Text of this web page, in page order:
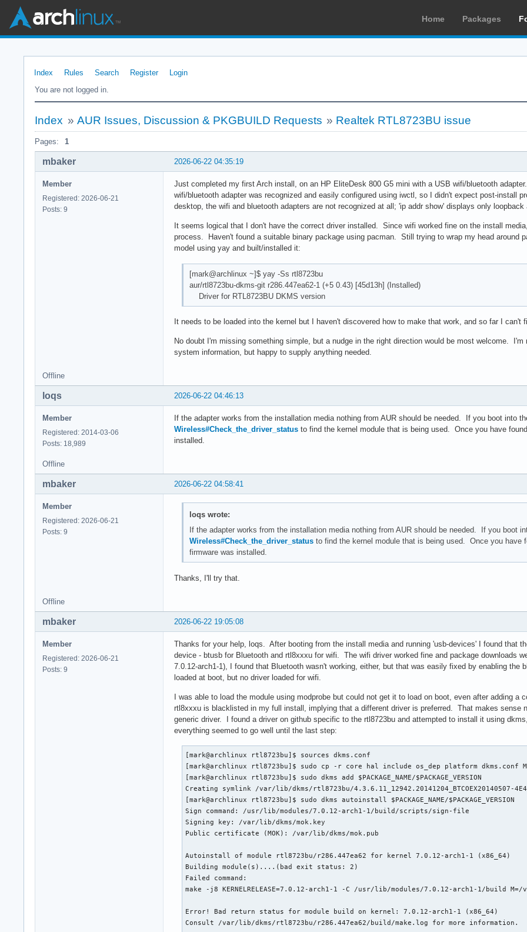
Home Packages
Index Rules Search Register
Login
You are not logged in.
Index » AUR Issues, Discussion & PKGBUILD Requests » Realtek RTL8723BU issue
Pages: 1
2026-06-22 04:35:19
mbaker
Member
Registered: 2026-06-21
Posts: 9
Just completed my first Arch install, on an HP EliteDesk 800 G5 mini with a USB wifi/bluetooth
wifi/bluetooth adapter was recognized and easily configured using iwctl, so I didn't expect post-install
desktop, the wifi and bluetooth adapters are not recognized at all; 'ip addr show' displays only
It seems logical that I don't have the correct driver installed. Since wifi worked fine on the install
process. Haven't found a suitable binary package using pacman. Still trying to wrap my head around
model using yay and built/installed it:
[mark@archlinux ~]$ yay -Ss rtl8723bu
aur/rtl8723bu-dkms-git r286.447ea62-1 (+5 0.43) [45d13h] (Installed)
Driver for RTL8723BU DKMS version
It needs to be loaded into the kernel but I haven't discovered how to make that work, and so far I can't
No doubt I'm missing something simple, but a nudge in the right direction would be most welcome.
system information, but happy to supply anything needed.
Offline
2026-06-22 04:46:13
loqs
Member
Registered: 2014-03-06
Posts: 18,989
If the adapter works from the installation media nothing from AUR should be needed. If you boot into
Wireless#Check_the_driver_status to find the kernel module that is being used. Once you have
installed.
Offline
2026-06-22 04:58:41
mbaker
Member
Registered: 2026-06-21
Posts: 9
loqs wrote:
If the adapter works from the installation media nothing from AUR should be needed. If you boot
Wireless#Check_the_driver_statusto find the kernel module that is being used. Once you have
firmware was installed.
Thanks, I'll try that.
Offline
2026-06-22 19:05:08
mbaker
Member
Registered: 2026-06-21
Posts: 9
Thanks for your help, loqs. After booting from the install media and running 'usb-devices' I found that
device - btusb for Bluetooth and rtl8xxxu for wifi. The wifi driver worked fine and package downloads
7.0.12-arch1-1), I found that Bluetooth wasn't working, either, but that was easily fixed by enabling
loaded at boot, but no driver loaded for wifi.
I was able to load the module using modprobe but could not get it to load on boot, even after adding
rtl8xxxu is blacklisted in my full install, implying that a different driver is preferred. That makes sense
generic driver. I found a driver on github specific to the rtl8723bu and attempted to install it using
everything seemed to go well until the last step:
[mark@archlinux rtl8723bu]$ sources dkms.conf
[mark@archlinux rtl8723bu]$ sudo cp -r core hal include os_dep platform dkms.conf
[mark@archlinux rtl8723bu]$ sudo dkms add $PACKAGE_NAME/$PACKAGE_VERSION
Creating symlink /var/lib/dkms/rtl8723bu/4.3.6.11_12942.20141204_BTCOEX20140507-
[mark@archlinux rtl8723bu]$ sudo dkms autoinstall $PACKAGE_NAME/$PACKAGE_VERSION
Sign command: /usr/lib/modules/7.0.12-arch1-1/build/scripts/sign-file
Signing key: /var/lib/dkms/mok.key
Public certificate (MOK): /var/lib/dkms/mok.pub
Autoinstall of module rtl8723bu/r286.447ea62 for kernel 7.0.12-arch1-1 (x86_64)
Building module(s)....(bad exit status: 2)
Failed command:
make -j8 KERNELRELEASE=7.0.12-arch1-1 -C /usr/lib/modules/7.0.12-arch1-1/build
Error! Bad return status for module build on kernel: 7.0.12-arch1-1 (x86_64)
Consult /var/lib/dkms/rtl8723bu/r286.447ea62/build/make.log for more information.